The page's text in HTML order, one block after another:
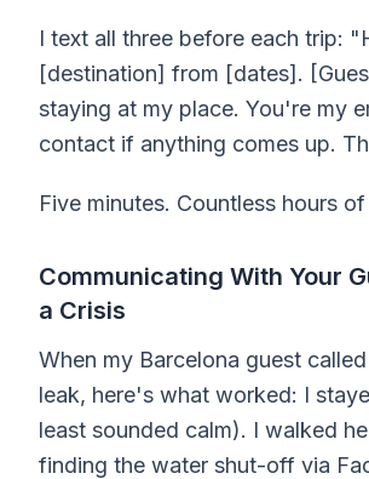
I text all three before each trip:
[destination] from [dates].
staying at my place. You're my
contact if anything comes up.
Five minutes. Countless hours
Communicating With Your
a Crisis
When my Barcelona guest
leak, here's what worked: I
least sounded calm). I walked
finding the water shut-off via